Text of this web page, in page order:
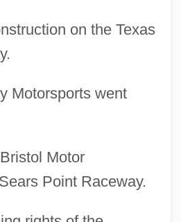
on the Texas
Motorsports went
Motor
Point Raceway.